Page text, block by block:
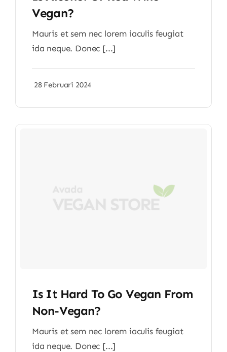
Vegan?
Mauris et sem nec lorem iaculis feugiat
ida neque. Donec [...]
28 Februari 2024
Is It Hard To Go Vegan From
Non-Vegan?
Mauris et sem nec lorem iaculis feugiat
ida neque. Donec [...]